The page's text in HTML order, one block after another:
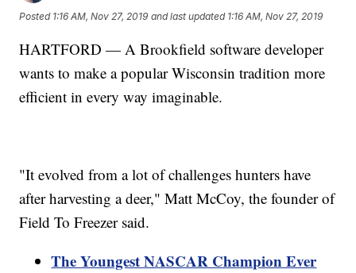
Posted 1:16 AM, Nov 27, 2019 and last updated 1:16 AM, Nov 27, 2019
HARTFORD — A Brookfield software developer
wants to make a popular Wisconsin tradition more
efficient in every way imaginable.
"It evolved from a lot of challenges hunters have
after harvesting a deer," Matt McCoy, the founder of
Field To Freezer said.
The Youngest NASCAR Champion Ever